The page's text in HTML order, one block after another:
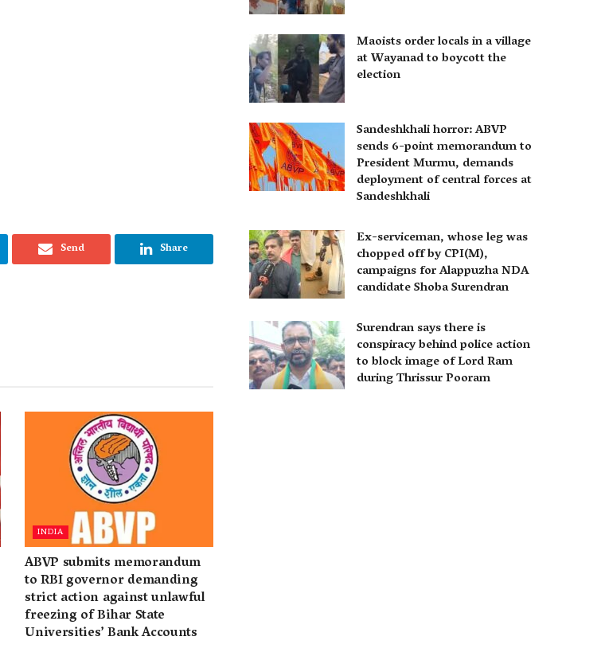
Send Share
INDIA
ABVP submits memorandum
to RBI governor demanding
strict action against unlawful
freezing of Bihar State
Universities’ Bank Accounts
Maoists order locals in a village
at Wayanad to boycott the
election
Sandeshkhali horror: ABVP
sends 6-point memorandum to
President Murmu, demands
deployment of central forces at
Sandeshkhali
Ex-serviceman, whose leg was
chopped off by CPI(M),
campaigns for Alappuzha NDA
candidate Shoba Surendran
Surendran says there is
conspiracy behind police action
to block image of Lord Ram
during Thrissur Pooram